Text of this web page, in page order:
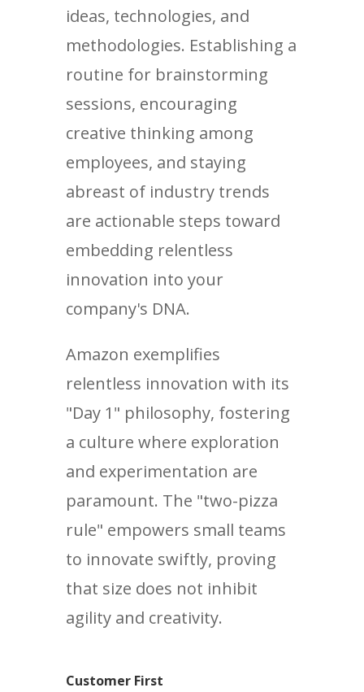
ideas, technologies, and
methodologies. Establishing a
routine for brainstorming
sessions, encouraging
creative thinking among
employees, and staying
abreast of industry trends
are actionable steps toward
embedding relentless
innovation into your
company's DNA.
Amazon exemplifies
relentless innovation with its
"Day 1" philosophy, fostering
a culture where exploration
and experimentation are
paramount. The "two-pizza
rule" empowers small teams
to innovate swiftly, proving
that size does not inhibit
agility and creativity.
Customer First